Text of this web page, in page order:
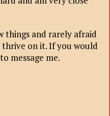
things and rarely afraid
on it. If you would
message me.